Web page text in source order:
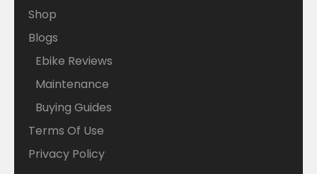
Shop
Blogs
Ebike Reviews
Maintenance
Buying Guides
Terms Of Use
Privacy Policy